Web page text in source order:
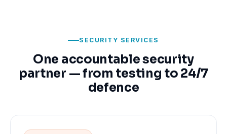
SECURITY SERVICES
One accountable security
partner — from testing to 24/7
defence